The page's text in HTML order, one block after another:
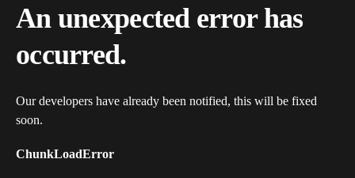
An unexpected error has
occurred.
Our developers have already been notified, this will be fixed
soon.
ChunkLoadError